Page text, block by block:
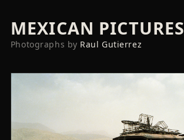
MEXICAN PICTURES
Photographs by Raul Gutierrez